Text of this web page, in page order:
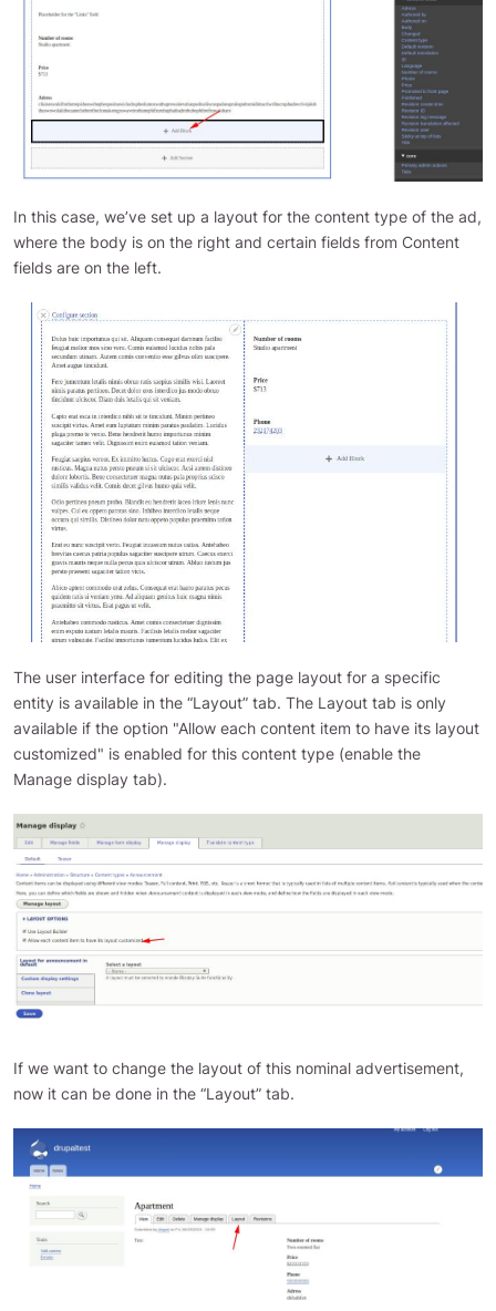
In this case, we’ve set up a layout for the content type of the ad,
where the body is on the right and certain fields from Content
fields are on the left.
The user interface for editing the page layout for a specific
entity is available in the “Layout” tab. The Layout tab is only
available if the option "Allow each content item to have its layout
customized" is enabled for this content type (enable the
Manage display tab).
If we want to change the layout of this nominal advertisement,
now it can be done in the “Layout” tab.